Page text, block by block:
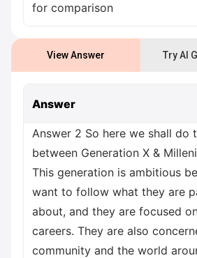
for comparison
View Answer Try AI
Answer
Answer 2 So here we shall do
between Generation X &
This generation is ambitious
want to follow what they are
about, and they are focused
careers. They are also
community and the world